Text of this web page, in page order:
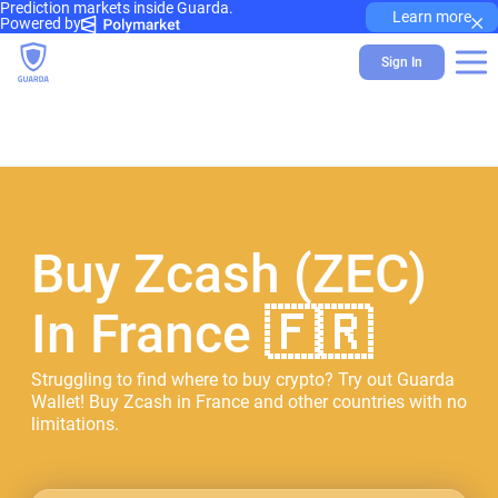
Prediction markets inside Guarda.
Powered by
Learn more×
Sign In
Buy Zcash (ZEC)
In France 🇫🇷
Struggling to find where to buy crypto? Try out Guarda
Wallet! Buy Zcash in France and other countries with no
limitations.